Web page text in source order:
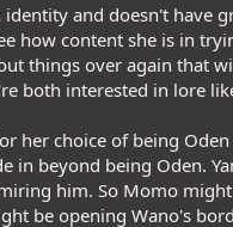
and doesn't
how content she is in
things over again that
both interested in lore
her choice of being
in beyond being Oden.
him. So Momo
be opening Wano's